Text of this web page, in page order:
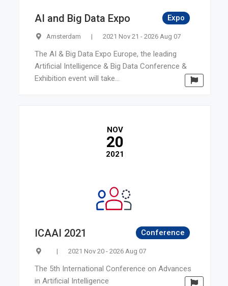
AI and Big Data Expo Expo
Amsterdam | 2021 Nov 21 - 2026 Aug 07
The AI & Big Data Expo Europe, the leading
Artificial Intelligence & Big Data Conference &
Exhibition event will take...
NOV
20
2021
ICAAI 2021 Conference
| 2021 Nov 20 - 2026 Aug 07
The 5th International Conference on Advances
in Artificial Intelligence